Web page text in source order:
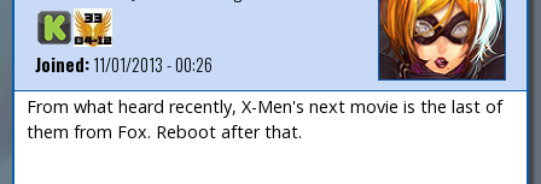
Joined:11/01/2013 - 00:26
From what heard recently, X-Men's next movie is the last of
them from Fox. Reboot after that.